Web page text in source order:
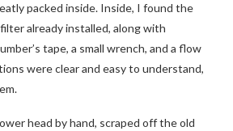
packed inside. Inside, I found the
already installed, along with
tape, a small wrench, and a flow
were clear and easy to understand,
head by hand, scraped off the old